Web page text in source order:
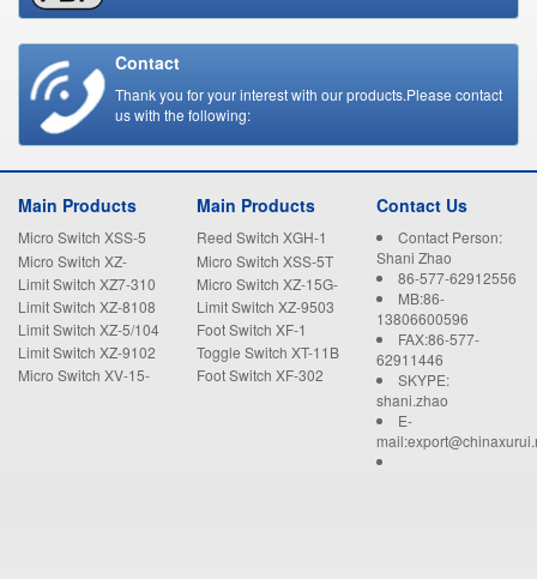
Contact
Thank you for your interest with our products.Please contact
us with the following:
Main Products
Micro Switch XSS-5
Micro Switch XZ-
15GW22-B
Limit Switch XZ7-310
Limit Switch XZ-8108
Limit Switch XZ-5/104
Limit Switch XZ-9102
Micro Switch XV-15-
Main Products
Reed Switch XGH-1
Micro Switch XSS-5T
Micro Switch XZ-15G-
B
Limit Switch XZ-9503
Foot Switch XF-1
Toggle Switch XT-11B
Foot Switch XF-302
Contact Us
Contact Person:
Shani Zhao
86-577-62912556
MB:86-
13806600596
FAX:86-577-
62911446
SKYPE:
shani.zhao
E-